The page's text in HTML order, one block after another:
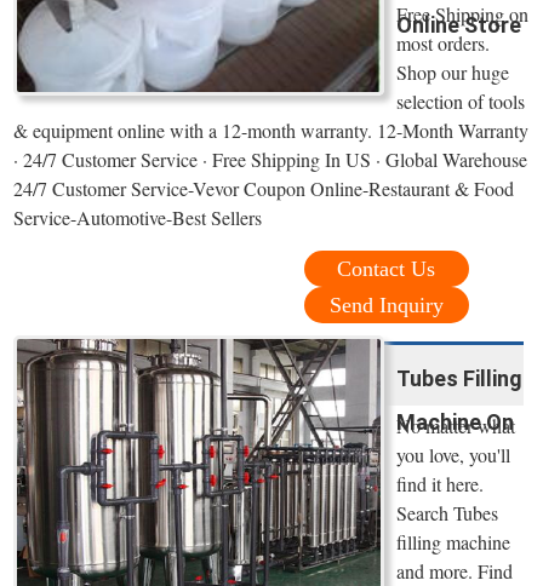
Online Store
Free Shipping on
most orders.
Shop our huge
selection of tools
& equipment online with a 12-month warranty. 12-Month Warranty
· 24/7 Customer Service · Free Shipping In US · Global Warehouse
24/7 Customer Service-Vevor Coupon Online-Restaurant & Food
Service-Automotive-Best Sellers
Contact Us
Send Inquiry
Tubes Filling
Machine On
No matter what
you love, you'll
find it here.
Search Tubes
filling machine
and more. Find